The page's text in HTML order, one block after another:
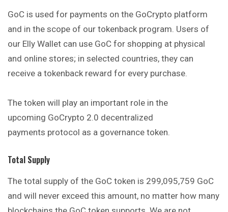
GoC is used for payments on the GoCrypto platform
and in the scope of our tokenback program. Users of
our Elly Wallet can use GoC for shopping at physical
and online stores; in selected countries, they can
receive a tokenback reward for every purchase.
The token will play an important role in the
upcoming GoCrypto 2.0 decentralized
payments protocol as a governance token.
Total Supply
The total supply of the GoC token is 299,095,759 GoC
and will never exceed this amount, no matter how many